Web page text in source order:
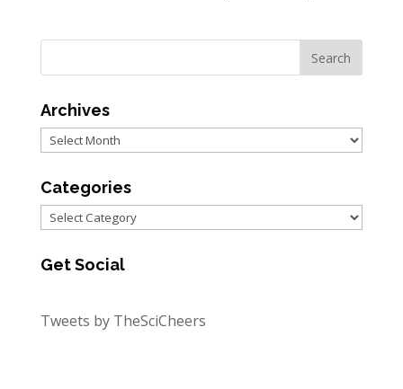
Archives
Archives
Categories
Categories
Get Social
Tweets by TheSciCheers